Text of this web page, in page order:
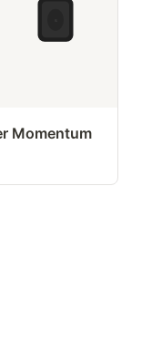
Momentum